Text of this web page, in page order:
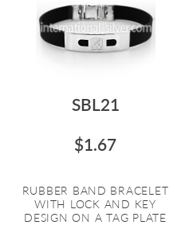
SBL21
$1.67
RUBBER BAND BRACELET
WITH LOCK AND KEY
DESIGN ON A TAG PLATE